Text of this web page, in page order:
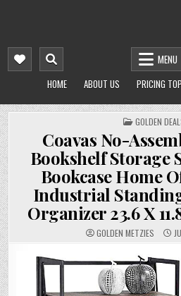
MENU
HOME
ABOUT US PRICING
POSTED
IN
GOLDEN
Coavas No-
Bookshelf Storage
Bookcase Home
Industrial
Organizer 23.6 X
GOLDEN METZIES